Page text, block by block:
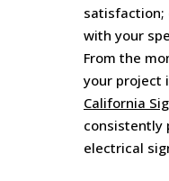
satisfaction;
with your
From the
your project
California
consistently
electrical